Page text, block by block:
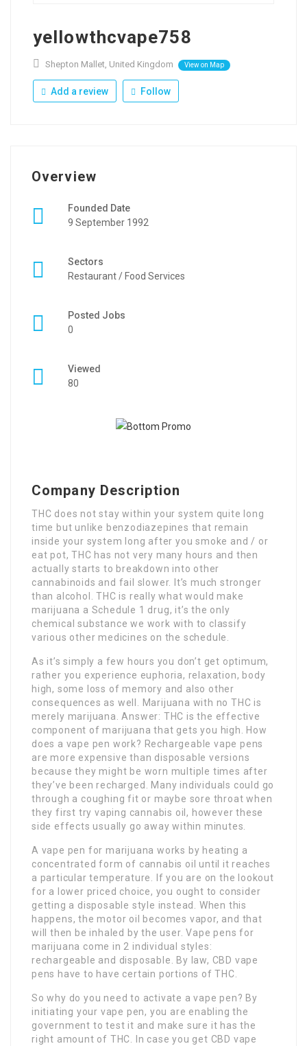
yellowthcvape758
Shepton Mallet, United Kingdom View on Map
Add a review Follow
Overview
Founded Date
9 September 1992
Sectors
Restaurant / Food Services
Posted Jobs
0
Viewed
80
Company Description
THC does not stay within your system quite long
time but unlike benzodiazepines that remain
inside your system long after you smoke and / or
eat pot, THC has not very many hours and then
actually starts to breakdown into other
cannabinoids and fail slower. It’s much stronger
than alcohol. THC is really what would make
marijuana a Schedule 1 drug, it’s the only
chemical substance we work with to classify
various other medicines on the schedule.
As it’s simply a few hours you don’t get optimum,
rather you experience euphoria, relaxation, body
high, some loss of memory and also other
consequences as well. Marijuana with no THC is
merely marijuana. Answer: THC is the effective
component of marijuana that gets you high. How
does a vape pen work? Rechargeable vape pens
are more expensive than disposable versions
because they might be worn multiple times after
they’ve been recharged. Many individuals could go
through a coughing fit or maybe sore throat when
they first try vaping cannabis oil, however these
side effects usually go away within minutes.
A vape pen for marijuana works by heating a
concentrated form of cannabis oil until it reaches
a particular temperature. If you are on the lookout
for a lower priced choice, you ought to consider
getting a disposable style instead. When this
happens, the motor oil becomes vapor, and that
will then be inhaled by the user. Vape pens for
marijuana come in 2 individual styles:
rechargeable and disposable. By law, CBD vape
pens have to have certain portions of THC.
So why do you need to activate a vape pen? By
initiating your vape pen, you are enabling the
government to test it and make sure it has the
right amount of THC. In case you get CBD vape